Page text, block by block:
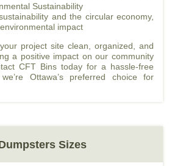
Sustainability
and the circular economy,
impact
project site clean, organized, and
a positive impact on our community
CFT Bins today for a hassle-free
Ottawa’s preferred choice for
Sizes